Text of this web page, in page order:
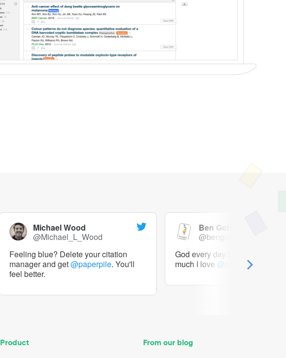
Michael Wood
@Michael_L_Wood
Feeling blue? Delete your citation
manager and get@paperpile. You'll
feel better.
Ben Goldacre
@bengoldacre
God every day I should tweet
much I love @paperpile
Product From our blog